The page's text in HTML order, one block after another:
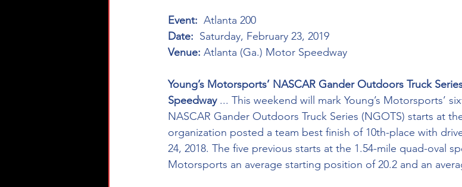
Event:
  Atlanta 200
Date:
  Saturday, February 23, 2019
Venue: Atlanta (Ga.) Motor Speedway
Young’s Motorsports’ NASCAR Gander Outdoors Truck
Speedway ... This weekend will mark Young’s Motorsports’
NASCAR Gander Outdoors Truck Series (NGOTS) starts at
organization posted a team best finish of 10th-place with
24, 2018. The five previous starts at the 1.54-mile quad-oval
Motorsports an average starting position of 20.2 and an